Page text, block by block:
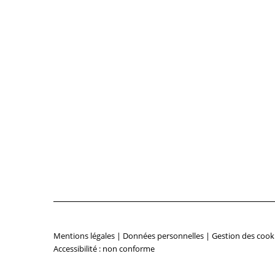
Mentions légales | Données personnelles | Gestion des
Accessibilité : non conforme